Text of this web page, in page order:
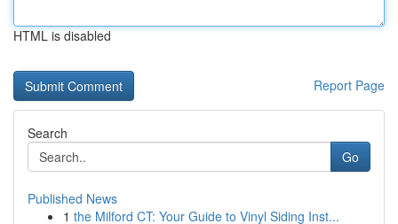
HTML is disabled
Report Page
Search
Go
Published News
1 the Milford CT: Your Guide to Vinyl Siding Inst...